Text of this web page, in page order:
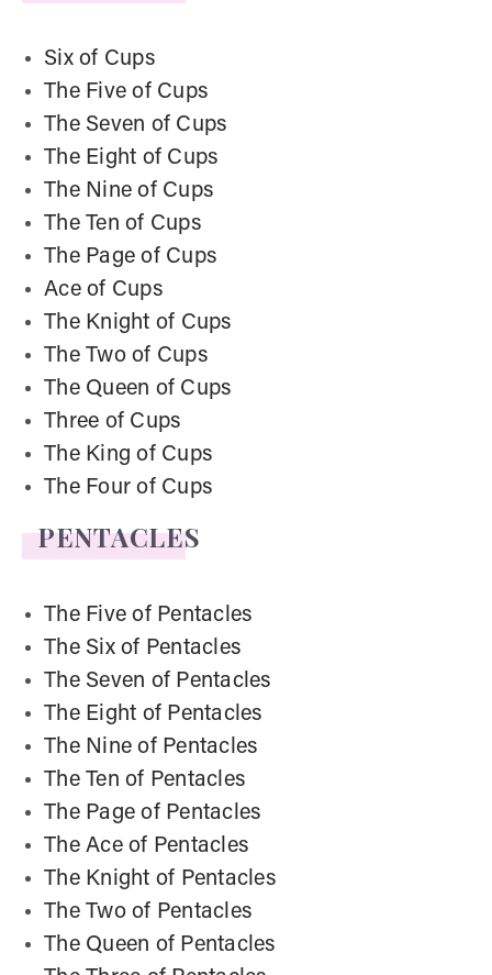
Six of Cups
The Five of Cups
The Seven of Cups
The Eight of Cups
The Nine of Cups
The Ten of Cups
The Page of Cups
Ace of Cups
The Knight of Cups
The Two of Cups
The Queen of Cups
Three of Cups
The King of Cups
The Four of Cups
PENTACLES
The Five of Pentacles
The Six of Pentacles
The Seven of Pentacles
The Eight of Pentacles
The Nine of Pentacles
The Ten of Pentacles
The Page of Pentacles
The Ace of Pentacles
The Knight of Pentacles
The Two of Pentacles
The Queen of Pentacles